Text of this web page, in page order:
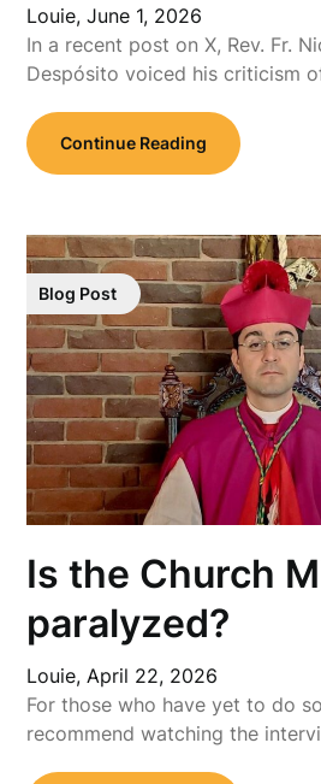
Louie,June 1, 2026
In a recent post on X, Rev. Fr.
Despósito voiced his criticism
Continue Reading
Blog Post
Is the Church
paralyzed?
Louie,April 22, 2026
For those who have yet to do
recommend watching the